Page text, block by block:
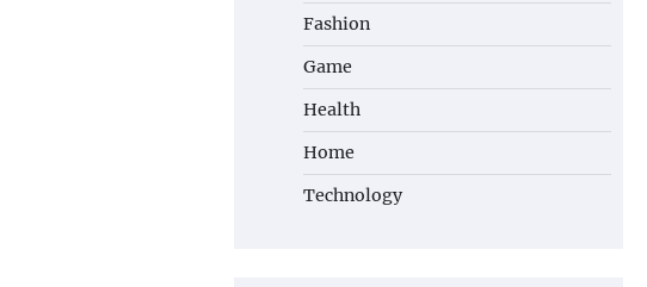
Fashion
Game
Health
Home
Technology